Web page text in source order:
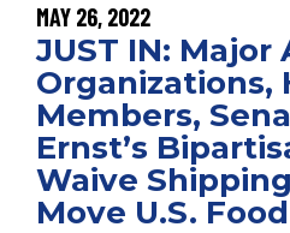
PUBLISHED:
MAY 26, 2022
JUST IN: Major
Organizations,
Members,
Ernst’s
Waive
Move U.S.